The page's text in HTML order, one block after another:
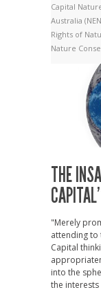
Capital
Australia
Rights of
Nature
THE
"Merely
attending to
Capital
into the
the